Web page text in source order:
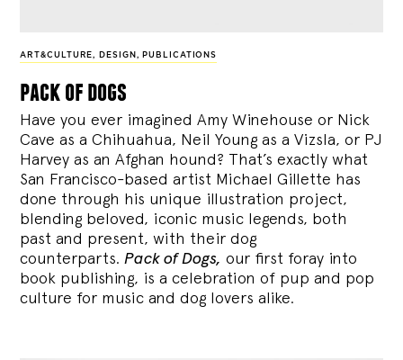
ART&CULTURE, DESIGN , PUBLICATIONS
pack of dogs
Have you ever imagined Amy Winehouse or Nick
Cave as a Chihuahua, Neil Young as a Vizsla, or PJ
Harvey as an Afghan hound? That’s exactly what
San Francisco-based artist Michael Gillette has
done through his unique illustration project,
blending beloved, iconic music legends, both
past and present, with their dog
counterparts.Pack of Dogs, our first foray into
book publishing, is a celebration of pup and pop
culture for music and dog lovers alike.